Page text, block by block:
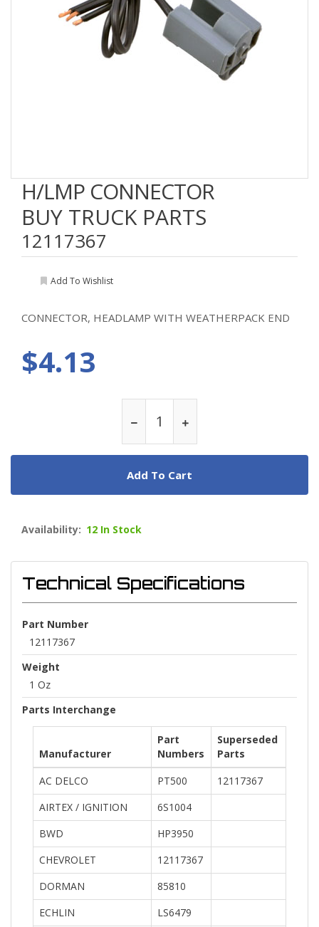
H/LMP CONNECTOR
BUY TRUCK PARTS
12117367
Add To Wishlist
CONNECTOR, HEADLAMP WITH WEATHERPACK END
$4.13
Add To Cart
Availability: 12 In Stock
Technical Specifications
Part Number
12117367
Weight
1 Oz
Parts Interchange
Manufacturer
Part
Numbers
Superseded
Parts
AC DELCO
PT500
12117367
AIRTEX / IGNITION
6S1004
BWD
HP3950
CHEVROLET
12117367
DORMAN
85810
ECHLIN
LS6479